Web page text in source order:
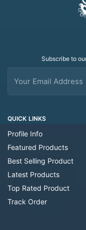
QUICK LINKS
Profile Info
Featured Products
Best Selling Product
Latest Products
Top Rated Product
Track Order
Subscribe to